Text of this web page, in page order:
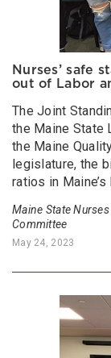
Nurses’ safe
out of Labor
The Joint
the Maine State
the Maine
legislature, the
ratios in
Maine State
Committee
May 24, 2023